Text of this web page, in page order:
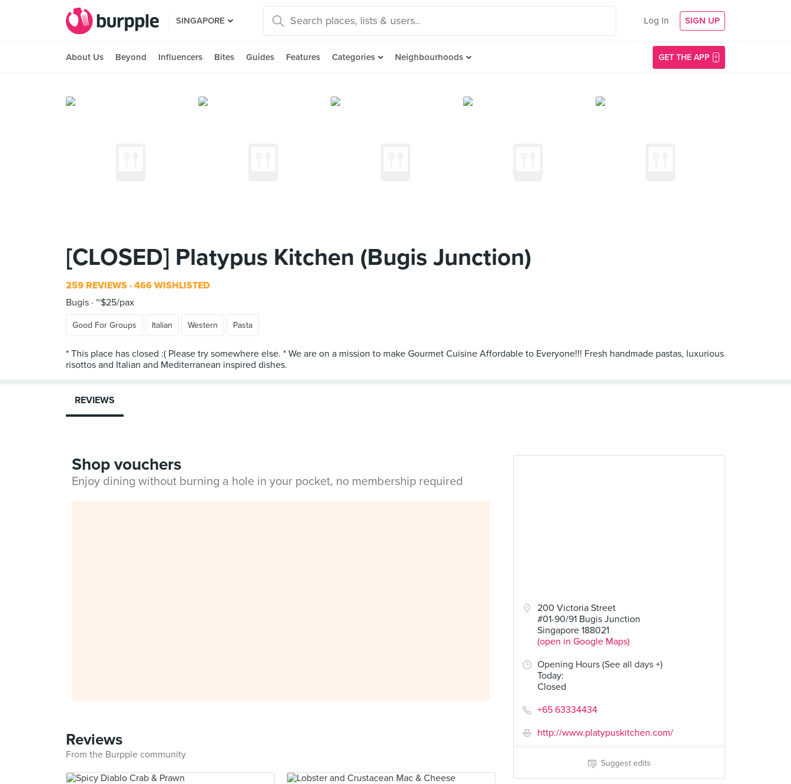
SINGAPORE Log In SIGN UP
About Us Beyond Influencers Bites Guides Features Categories Neighbourhoods GET THE APP
[CLOSED] Platypus Kitchen (Bugis Junction)
259 REVIEWS 466 WISHLISTED
Bugis ~$25/pax
Good For Groups Italian Western Pasta
* This place has closed :( Please try somewhere else. * We are on a mission to make Gourmet Cuisine Affordable to Everyone!!! Fresh handmade pastas, luxurious
200 Victoria Street
#01-90/91 Bugis Junction
Singapore 188021
(open in Google Maps)
Opening Hours (See all days +)
Today:
Closed
+65 63334434
http://www.platypuskitchen.com/
Suggest edits
REVIEWS
Shop vouchers
Enjoy dining without burning a hole in your pocket, no membership required
Reviews
From the Burpple community